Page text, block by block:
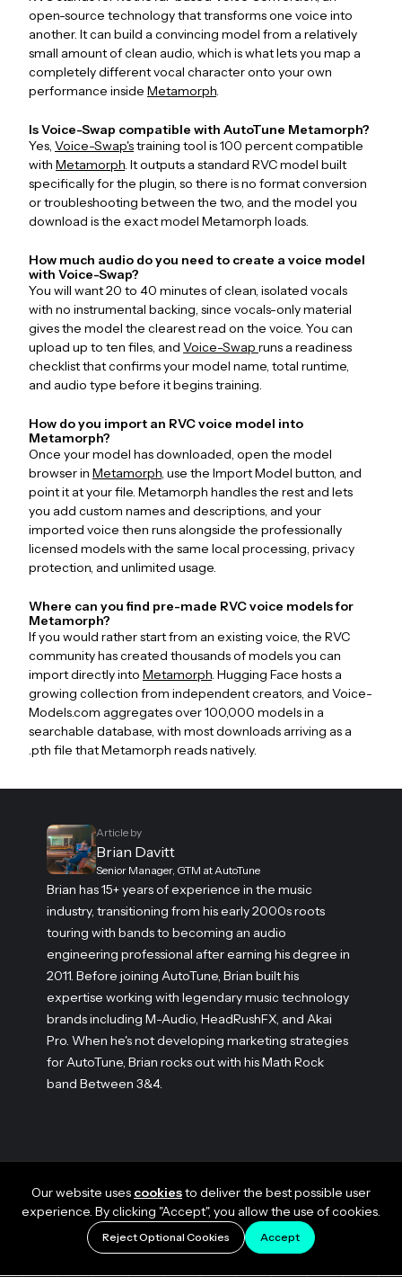
open-source technology that transforms one voice into
another. It can build a convincing model from a relatively
small amount of clean audio, which is what lets you map a
completely different vocal character onto your own
performance inside Metamorph.
Is Voice-Swap compatible with AutoTune Metamorph?
Yes, Voice-Swap'straining tool is 100 percent compatible
with Metamorph. It outputs a standard RVC model built
specifically for the plugin, so there is no format conversion
or troubleshooting between the two, and the model you
download is the exact model Metamorph loads.
How much audio do you need to create a voice model
with Voice-Swap?
You will want 20 to 40 minutes of clean, isolated vocals
with no instrumental backing, since vocals-only material
gives the model the clearest read on the voice. You can
upload up to ten files, and Voice-Swap runs a readiness
checklist that confirms your model name, total runtime,
and audio type before it begins training.
How do you import an RVC voice model into
Metamorph?
Once your model has downloaded, open the model
browser in Metamorph, use the Import Model button, and
point it at your file. Metamorph handles the rest and lets
you add custom names and descriptions, and your
imported voice then runs alongside the professionally
licensed models with the same local processing, privacy
protection, and unlimited usage.
Where can you find pre-made RVC voice models for
Metamorph?
If you would rather start from an existing voice, the RVC
community has created thousands of models you can
import directly into Metamorph. Hugging Face hosts a
growing collection from independent creators, and Voice-
Models.com aggregates over 100,000 models in a
searchable database, with most downloads arriving as a
.pth file that Metamorph reads natively.
Article by
Brian Davitt
Senior Manager, GTM at AutoTune
Brian has 15+ years of experience in the music
industry, transitioning from his early 2000s roots
touring with bands to becoming an audio
engineering professional after earning his degree in
2011. Before joining AutoTune, Brian built his
expertise working with legendary music technology
brands including M-Audio, HeadRushFX, and Akai
Pro. When he's not developing marketing strategies
for AutoTune, Brian rocks out with his Math Rock
band Between 3&4.
Our website uses cookiesto deliver the best possible user
experience. By clicking "Accept", you allow the use of cookies.
Reject Optional Cookies Accept